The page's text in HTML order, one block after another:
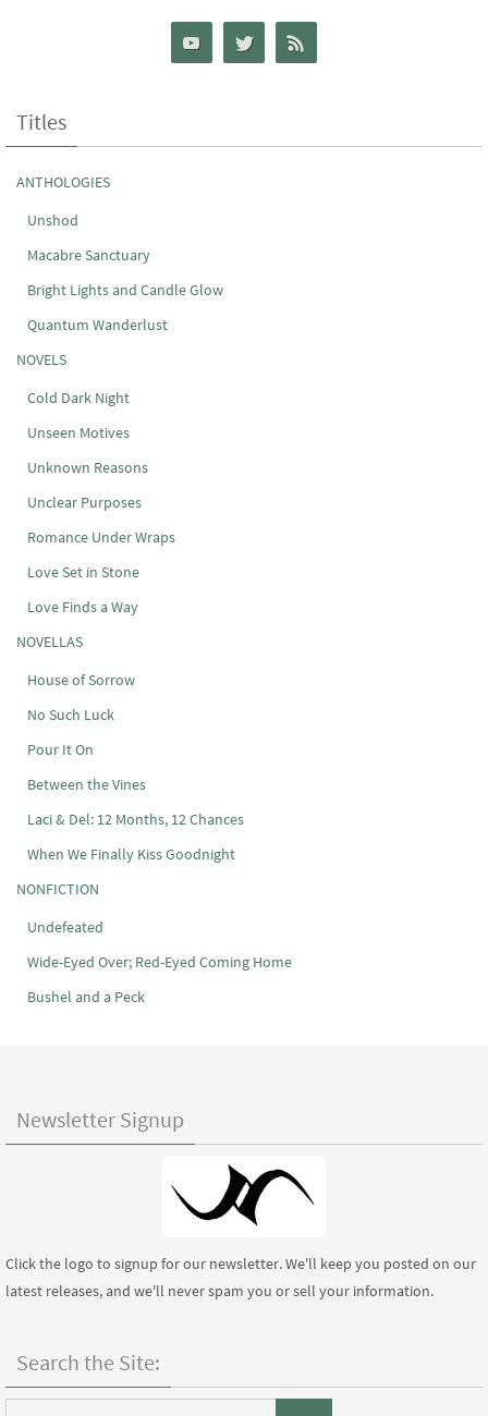
Titles
ANTHOLOGIES
Unshod
Macabre Sanctuary
Bright Lights and Candle Glow
Quantum Wanderlust
NOVELS
Cold Dark Night
Unseen Motives
Unknown Reasons
Unclear Purposes
Romance Under Wraps
Love Set in Stone
Love Finds a Way
NOVELLAS
House of Sorrow
No Such Luck
Pour It On
Between the Vines
Laci & Del: 12 Months, 12 Chances
When We Finally Kiss Goodnight
NONFICTION
Undefeated
Wide-Eyed Over; Red-Eyed Coming Home
Bushel and a Peck
Newsletter Signup
Click the logo to signup for our newsletter. We'll keep you posted on our
latest releases, and we'll never spam you or sell your information.
Search the Site: